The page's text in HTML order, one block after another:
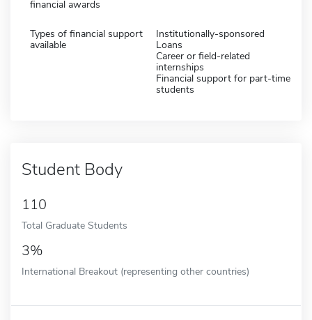
financial awards
Types of financial support
available
Institutionally-sponsored
Loans
Career or field-related
internships
Financial support for part-time
students
Student Body
110
Total Graduate Students
3%
International Breakout (representing other countries)